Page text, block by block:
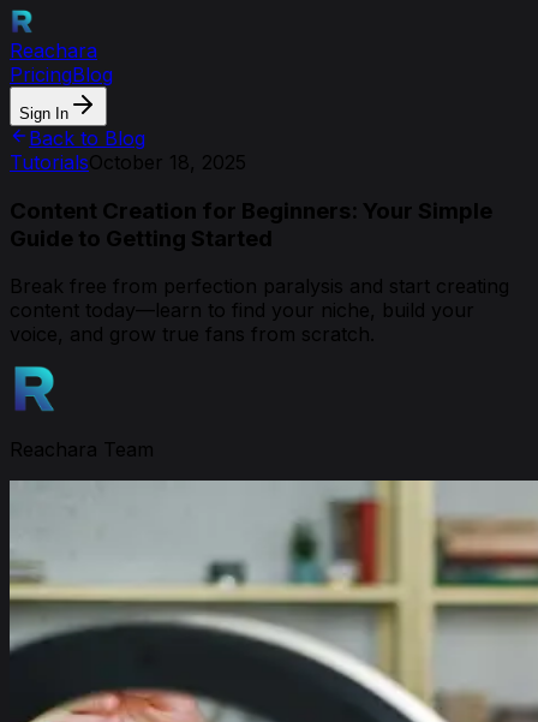
Reachara
PricingBlog
Sign In
Back to Blog
TutorialsOctober 18, 2025
Content Creation for Beginners: Your Simple
Guide to Getting Started
Break free from perfection paralysis and start creating
content today—learn to find your niche, build your
voice, and grow true fans from scratch.
Reachara Team